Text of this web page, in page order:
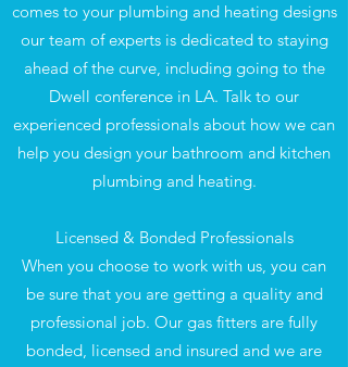
comes to your plumbing and heating designs
our team of experts is dedicated to staying
ahead of the curve, including going to the
Dwell conference in LA. Talk to our
experienced professionals about how we can
help you design your bathroom and kitchen
plumbing and heating.
Licensed & Bonded Professionals
When you choose to work with us, you can
be sure that you are getting a quality and
professional job. Our gas fitters are fully
bonded, licensed and insured and we are